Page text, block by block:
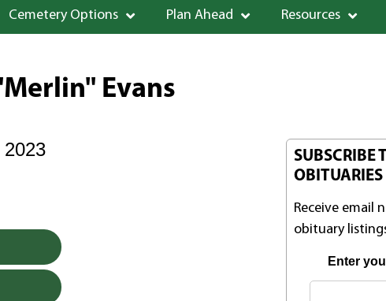
Cemetery Options Plan Ahead Resources
Evans
SUBSCRIBE
OBITUARIES
Receive email
obituary
Enter